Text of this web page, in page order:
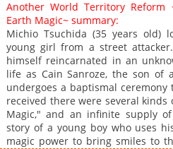
Chapter 28.5
Chapter 28
Chapter 27
Chapter 26.2
Chapter 26.1
Chapter 25
Chapter 24.2
Chapter 24.1
Another World Territory Reform
Earth Magic~ summary:
Michio Tsuchida (35 years
young girl from a street
himself reincarnated in an
life as Cain Sanroze, the son of
undergoes a baptismal
received there were several
Magic," and an infinite supply
story of a young boy who uses
magic power to bring smiles to